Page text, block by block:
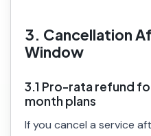
3. Cancellation
Window
3.1 Pro-rata refund
month plans
If you cancel a service